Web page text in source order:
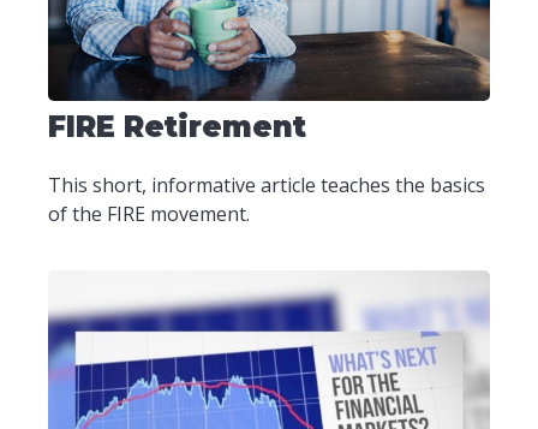
FIRE Retirement
This short, informative article teaches the basics
of the FIRE movement.